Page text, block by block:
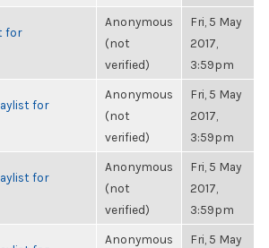
for
Anonymous
(not
verified)
Fri, 5 May
2017,
3:59pm
for
Anonymous
(not
verified)
Fri, 5 May
2017,
3:59pm
for
Anonymous
(not
verified)
Fri, 5 May
2017,
3:59pm
Anonymous
Fri, 5 May